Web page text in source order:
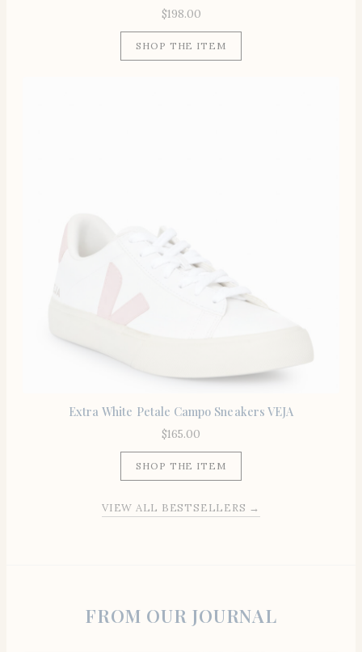
$198.00
SHOP THE ITEM
Extra White Petale Campo Sneakers VEJA
$165.00
SHOP THE ITEM
VIEW ALL BESTSELLERS →
FROM OUR JOURNAL